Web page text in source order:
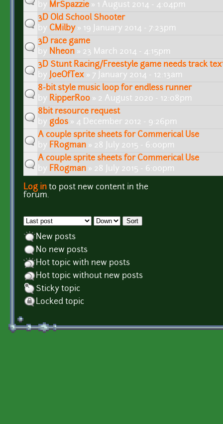
by MrSpazzie » 1 August 2014 - 4:04pm
3D Old School Shooter
by CMilby» 19 January 2014 - 7:23pm
3D race game
by Nheon » 23 March 2014 - 4:15pm
3D Stunt Racing/Freestyle game needs track
by
JoeOfTex » 7 January 2014 - 12:13am
8-bit style music loop for endless runner
by RipperRoo » 2 August 2020 - 12:08pm
8bit resource request
by gdos » 4 December 2012 - 9:26pm
A couple sprite sheets for Commerical Use
by FR0gman » 28 July 2015 - 6:00pm
A couple sprite sheets for Commerical Use
by FR0gman » 28 July 2015 - 6:00pm
Log in to post new content in the
forum.
Pages
Order by Sort
New posts
No new posts
Hot topic with new posts
Hot topic without new posts
Sticky topic
Locked topic